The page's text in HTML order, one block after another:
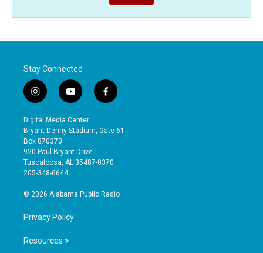
Stay Connected
i
n
s
t
a
g
r
a
y
o
u
t
b
e
f
a
e
o
Digital Media Center
Bryant-Denny Stadium, Gate 61
Box 870370
920 Paul Bryant Drive
Tuscaloosa, AL 35487-0370
205-348-6644
© 2026 Alabama Public Radio
Privacy Policy
Resources >